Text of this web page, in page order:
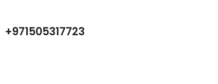
+971505317723